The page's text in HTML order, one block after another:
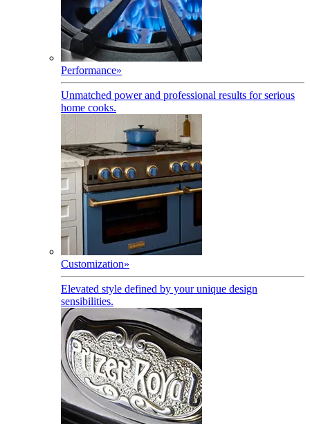
Performance»
Unmatched power and professional results for serious
home cooks.
Customization»
Elevated style defined by your unique design
sensibilities.